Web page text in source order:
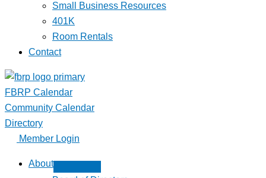
Small Business Resources
401K
Room Rentals
Contact
FBRP Calendar
Community Calendar
Directory
Member Login
About